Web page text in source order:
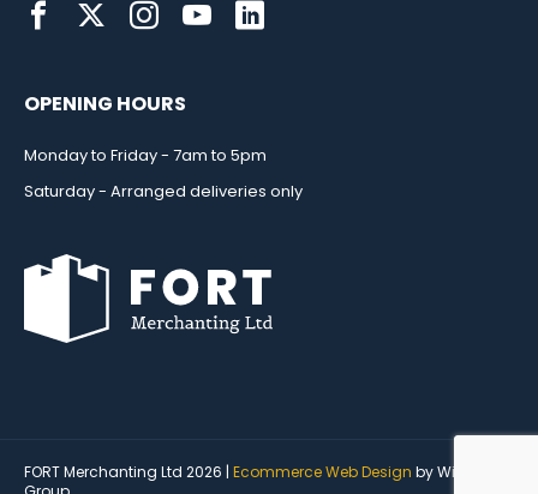
OPENING HOURS
Monday to Friday - 7am to 5pm
Saturday - Arranged deliveries only
FORT Merchanting Ltd 2026 | Ecommerce Web Design by Wida